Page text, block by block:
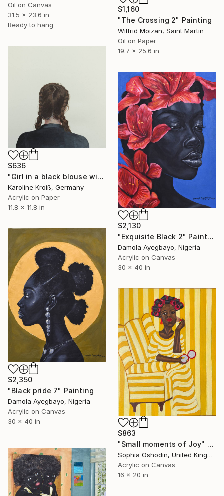
$1,160
"The Crossing 2" Painting
Wilfrid Moizan, Saint Martin
Oil on Paper
19.7 x 25.6 in
Oil on Canvas
31.5 x 23.6 in
Ready to hang
$636
"Girl in a black blouse with braided hair" Painting
Karoline Kroiß, Germany
Acrylic on Paper
11.8 x 11.8 in
$2,130
"Exquisite Black 2" Painting
Damola Ayegbayo, Nigeria
Acrylic on Canvas
30 x 40 in
$2,350
"Black pride 7" Painting
Damola Ayegbayo, Nigeria
Acrylic on Canvas
30 x 40 in
$863
"Small moments of Joy" Painting
Sophia Oshodin, United Kingdom
Acrylic on Canvas
16 x 20 in